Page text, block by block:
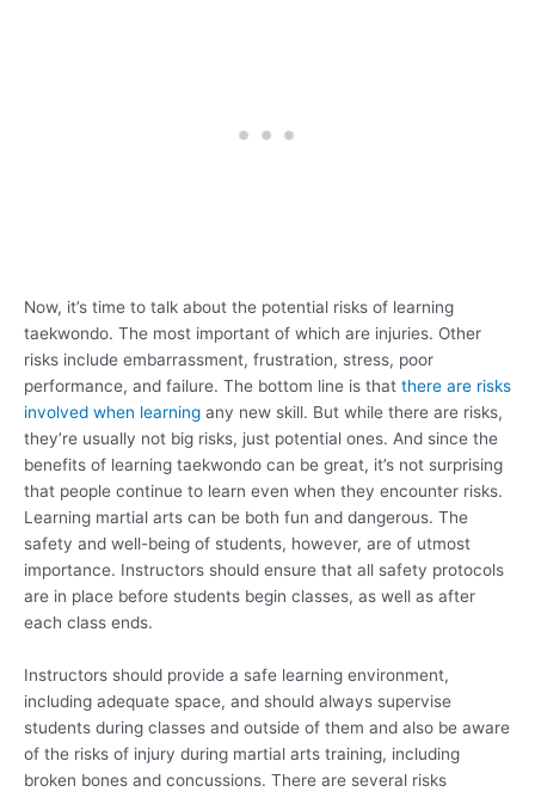
Now, it’s time to talk about the potential risks of learning
taekwondo. The most important of which are injuries. Other
risks include embarrassment, frustration, stress, poor
performance, and failure. The bottom line is that there are risks
involved when learning any new skill. But while there are risks,
they’re usually not big risks, just potential ones. And since the
benefits of learning taekwondo can be great, it’s not surprising
that people continue to learn even when they encounter risks.
Learning martial arts can be both fun and dangerous. The
safety and well-being of students, however, are of utmost
importance. Instructors should ensure that all safety protocols
are in place before students begin classes, as well as after
each class ends.
Instructors should provide a safe learning environment,
including adequate space, and should always supervise
students during classes and outside of them and also be aware
of the risks of injury during martial arts training, including
broken bones and concussions. There are several risks